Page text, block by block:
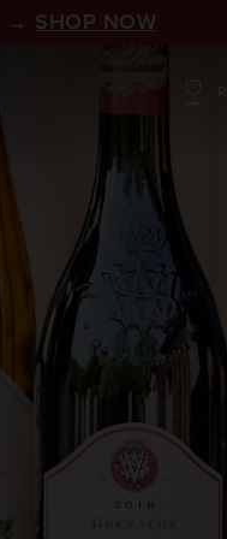
→ SHOP NOW